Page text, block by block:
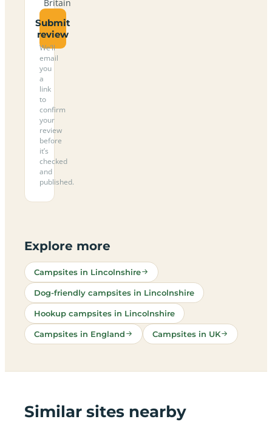
Britain
Submit
review
We’ll
email
you
a
link
to
confirm
your
review
before
it’s
checked
and
published.
Explore more
Campsites in Lincolnshire
Dog-friendly campsites in Lincolnshire
Hookup campsites in Lincolnshire
Campsites in England Campsites in UK
Similar sites nearby